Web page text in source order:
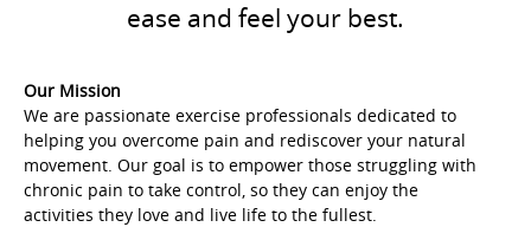
ease and feel your best.
Our Mission
We are passionate exercise professionals dedicated to
helping you overcome pain and rediscover your natural
movement. Our goal is to empower those struggling with
chronic pain to take control, so they can enjoy the
activities they love and live life to the fullest.